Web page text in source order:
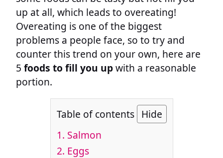
up at all, which leads to overeating!
Overeating is one of the biggest
problems a people face, so to try and
counter this trend on your own, here are
5 foods to fill you upwith a reasonable
portion.
Table of contents Hide
1. Salmon
2. Eggs